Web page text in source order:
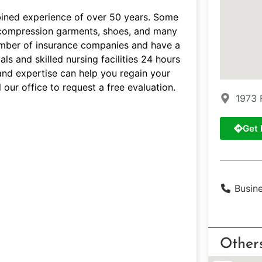
experience of over 50 years. Some
garments, shoes, and many
of insurance companies and have a
and skilled nursing facilities 24 hours
expertise can help you regain your
office to request a free evaluation.
1973
Get